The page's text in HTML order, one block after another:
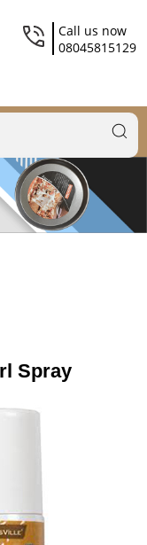
Call us now
08045815129
Spray